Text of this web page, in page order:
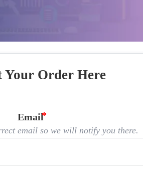
Your Order Here
Email
email so we will notify you there.